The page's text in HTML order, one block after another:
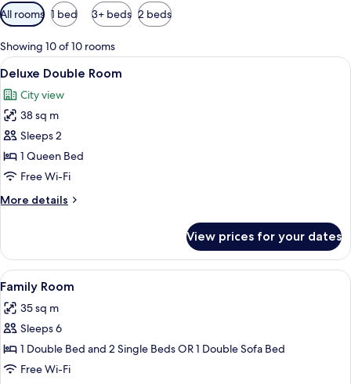
Available
filters
for
rooms
All rooms 1 bed 3+ beds 2 beds
Showing 10 of 10 rooms
View
all
photos
for
Deluxe
Double
Room
A bedroom with a large bed, two
7
Deluxe Double Room
City view
38 sq m
Sleeps 2
1 Queen Bed
Free Wi-Fi
More details
More
Double
Room
View prices for your dates
View
all
photos
for
Family
Room
A hotel room with a bed, two chairs,
5
Family Room
35 sq m
Sleeps 6
1 Double Bed and 2 Single Beds OR 1 Double Sofa Bed
Free Wi-Fi